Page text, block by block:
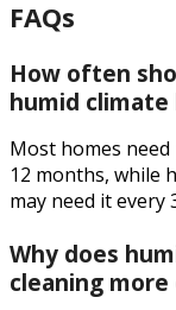
FAQs
How often
humid climate
Most homes
12 months, while
may need it every
Why does
cleaning